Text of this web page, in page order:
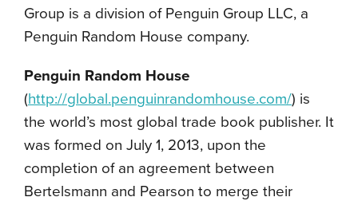
Group is a division of Penguin Group LLC, a
Penguin Random House company.
Penguin Random House
(http://global.penguinrandomhouse.com/) is
the world’s most global trade book publisher. It
was formed on July 1, 2013, upon the
completion of an agreement between
Bertelsmann and Pearson to merge their